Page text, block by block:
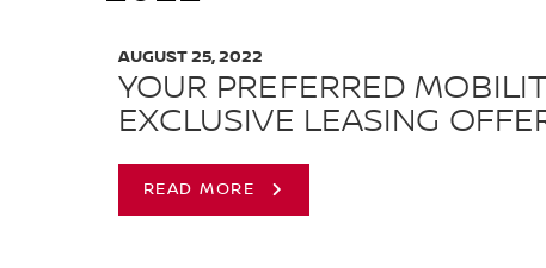
YOUR PREFERRED
EXCLUSIVE LEASING
AUGUST 25, 2022
READ MORE